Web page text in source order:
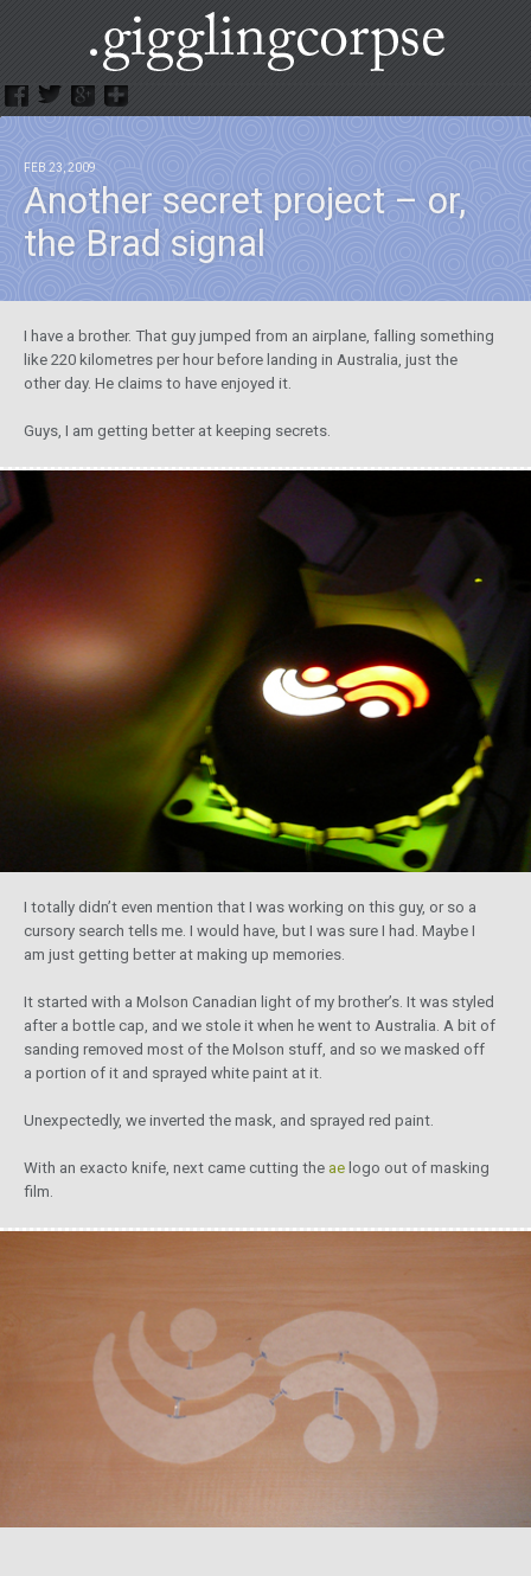
FEB 23, 2009
Another secret project – or,
the Brad signal
I have a brother. That guy jumped from an airplane, falling something
like 220 kilometres per hour before landing in Australia, just the
other day. He claims to have enjoyed it.
Guys, I am getting better at keeping secrets.
I totally didn’t even mention that I was working on this guy, or so a
cursory search tells me. I would have, but I was sure I had. Maybe I
am just getting better at making up memories.
It started with a Molson Canadian light of my brother’s. It was styled
after a bottle cap, and we stole it when he went to Australia. A bit of
sanding removed most of the Molson stuff, and so we masked off
a portion of it and sprayed white paint at it.
Unexpectedly, we inverted the mask, and sprayed red paint.
With an exacto knife, next came cutting the ae logo out of masking
film.